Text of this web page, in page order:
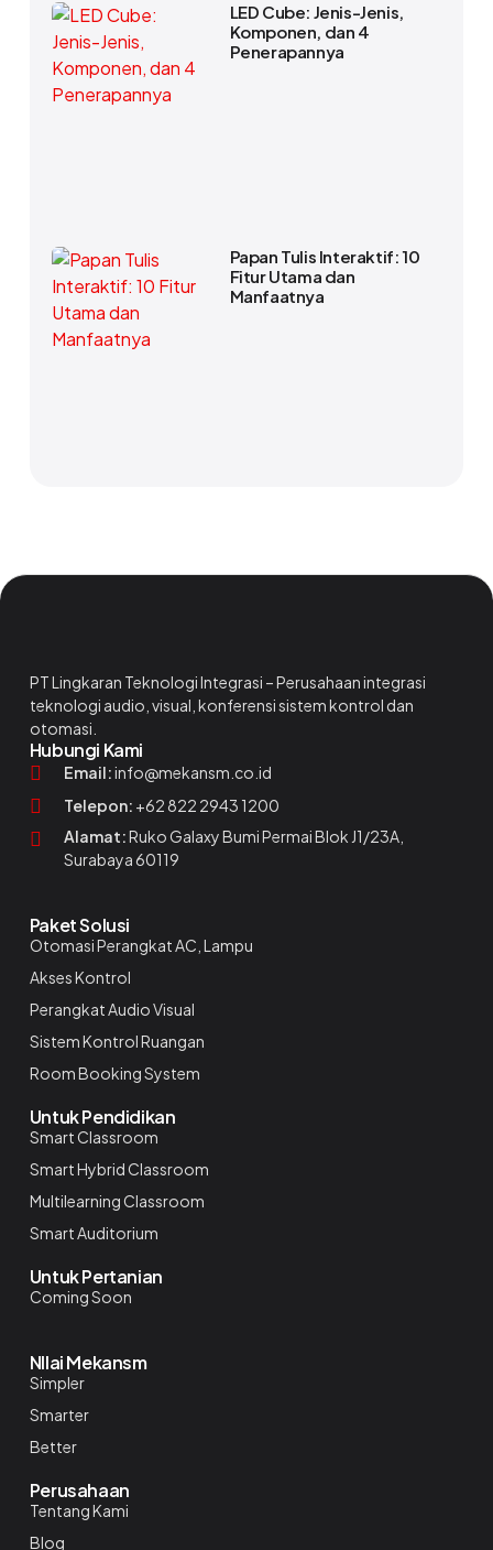
LED Cube: Jenis-Jenis,
Komponen, dan 4
Penerapannya
Papan Tulis Interaktif: 10
Fitur Utama dan
Manfaatnya
PT Lingkaran Teknologi Integrasi – Perusahaan integrasi
teknologi audio, visual, konferensi sistem kontrol dan
otomasi.
Hubungi Kami
Email:info@mekansm.co.id
Telepon: +62 822 2943 1200
Alamat:Ruko Galaxy Bumi Permai Blok J1/23A,
Surabaya 60119
Paket Solusi
Otomasi Perangkat AC, Lampu
Akses Kontrol
Perangkat Audio Visual
Sistem Kontrol Ruangan
Room Booking System
Untuk Pendidikan
Smart Classroom
Smart Hybrid Classroom
Multilearning Classroom
Smart Auditorium
Untuk Pertanian
Coming Soon
NIlai Mekansm
Simpler
Smarter
Better
Perusahaan
Tentang Kami
Blog